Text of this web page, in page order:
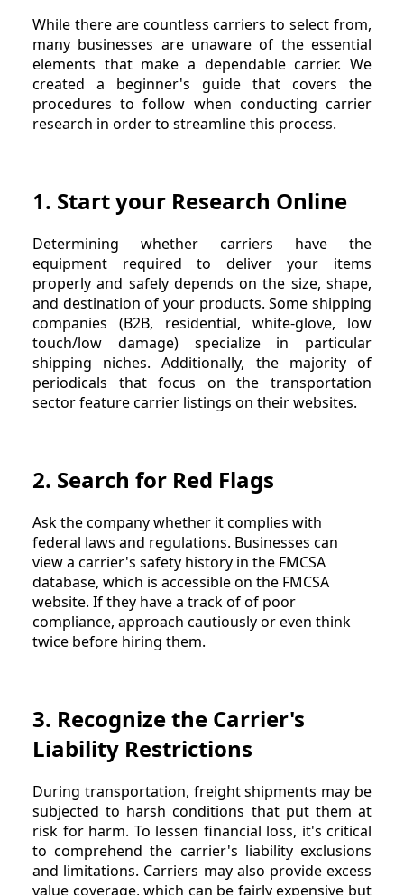
While there are countless carriers to select from,
many businesses are unaware of the essential
elements that make a dependable carrier. We
created a beginner's guide that covers the
procedures to follow when conducting carrier
research in order to streamline this process.
1. Start your Research Online
Determining whether carriers have the
equipment required to deliver your items
properly and safely depends on the size, shape,
and destination of your products. Some shipping
companies (B2B, residential, white-glove, low
touch/low damage) specialize in particular
shipping niches. Additionally, the majority of
periodicals that focus on the transportation
sector feature carrier listings on their websites.
2. Search for Red Flags
Ask the company whether it complies with
federal laws and regulations. Businesses can
view a carrier's safety history in the FMCSA
database, which is accessible on the FMCSA
website. If they have a track of of poor
compliance, approach cautiously or even think
twice before hiring them.
3. Recognize the Carrier's
Liability Restrictions
During transportation, freight shipments may be
subjected to harsh conditions that put them at
risk for harm. To lessen financial loss, it's critical
to comprehend the carrier's liability exclusions
and limitations. Carriers may also provide excess
value coverage, which can be fairly expensive but